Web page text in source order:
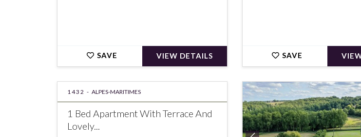
SAVE VIEW DETAILS SAVE
1432 - ALPES-MARITIMES
1 Bed Apartment With Terrace And
Lovely...